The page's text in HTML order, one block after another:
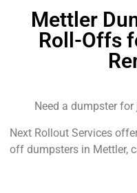
Mettler
Roll-Offs
Need a dumpster
Next Rollout Services
off dumpsters in Mettler,